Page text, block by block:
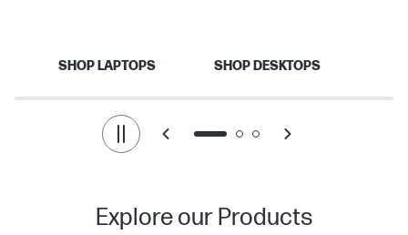
SHOP LAPTOPS SHOP DESKTOPS
Explore our Products